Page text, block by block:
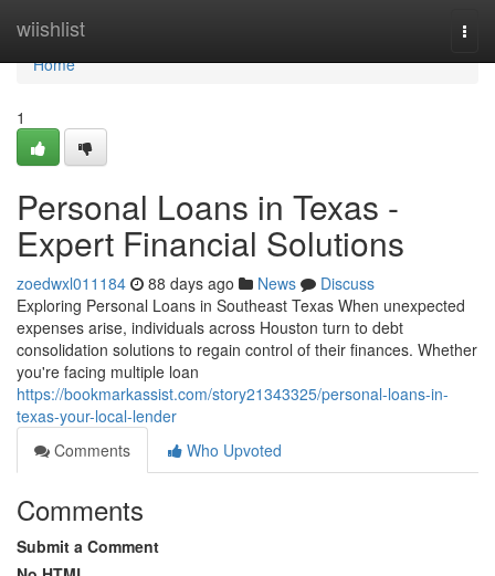
wiishlist
Home
Home
1
Personal Loans in Texas -
Expert Financial Solutions
zoedwxl011184 88 days ago News
Discuss
Exploring Personal Loans in Southeast Texas When unexpected
expenses arise, individuals across Houston turn to debt
consolidation solutions to regain control of their finances. Whether
you're facing multiple loan
https://bookmarkassist.com/story21343325/personal-loans-in-
texas-your-local-lender
Comments
Who Upvoted
Comments
Submit a Comment